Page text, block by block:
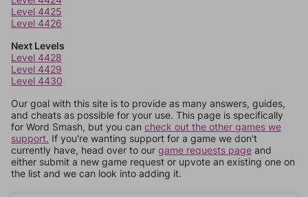
Level 4425
Level 4426
Next Levels
Level 4428
Level 4429
Level 4430
Our goal with this site is to provide as many answers, guides,
and cheats as possible for your use. This page is specifically
for Word Smash, but you can check out the other games we
support. If you're wanting support for a game we don't
currently have, head over to our game requests page and
either submit a new game request or upvote an existing one on
the list and we can look into adding it.